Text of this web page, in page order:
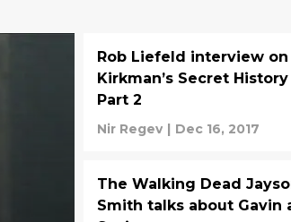
Rob Liefeld interview on
Kirkman’s Secret
Part 2
Nir Regev | Dec 16, 2017
The Walking Dead
Smith talks about Gavin